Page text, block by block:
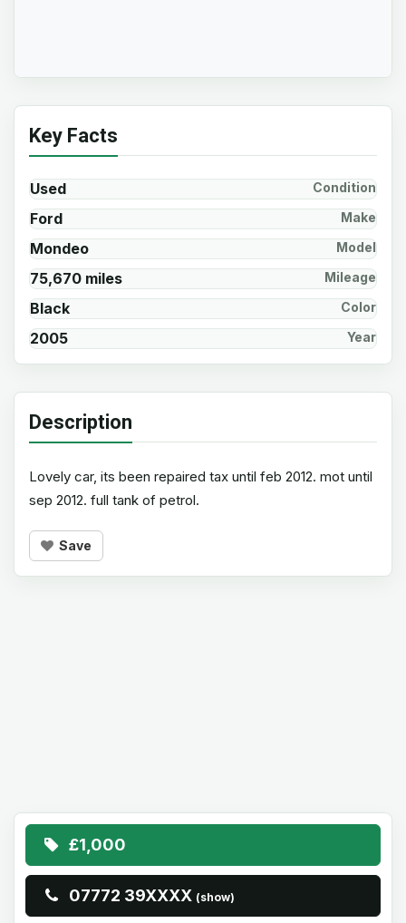
Key Facts
Used Condition
Ford Make
Mondeo Model
75,670 miles Mileage
Black Color
2005 Year
Description
Lovely car, its been repaired tax until feb 2012. mot until
sep 2012. full tank of petrol.
Save
£1,000
07772 39XXXX (show)